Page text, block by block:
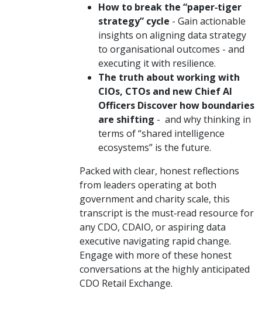
How to break the “paper‑tiger
strategy” cycle - Gain actionable
insights on aligning data strategy
to organisational outcomes - and
executing it with resilience.
The truth about working with
CIOs, CTOs and new Chief AI
Officers Discover how boundaries
are shifting - and why thinking in
terms of “shared intelligence
ecosystems” is the future.
Packed with clear, honest reflections
from leaders operating at both
government and charity scale, this
transcript is the must‑read resource for
any CDO, CDAIO, or aspiring data
executive navigating rapid change.
Engage with more of these honest
conversations at the highly anticipated
CDO Retail Exchange.